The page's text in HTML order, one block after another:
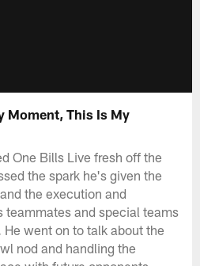
Moment, This Is My
One Bills Live fresh off the
the spark he's given the
the execution and
and special teams
He went on to talk about the
nod and handling the